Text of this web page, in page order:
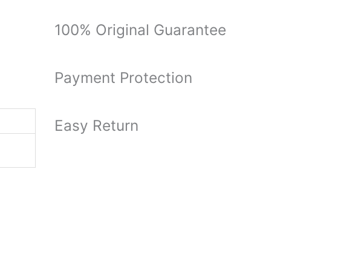
100% Original Guarantee
Payment Protection
Easy Return